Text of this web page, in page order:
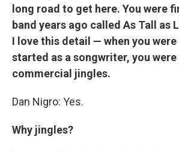
long road to get here. You were
band years ago called As Tall as
I love this detail — when you
started as a songwriter, you
commercial jingles.
Dan Nigro: Yes.
Why jingles?